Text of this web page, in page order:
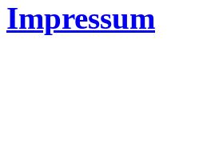
Impressum